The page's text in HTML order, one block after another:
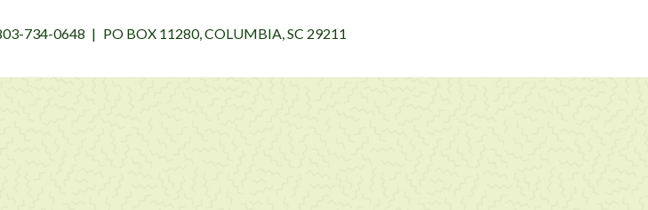
734-0648 PO BOX 11280, COLUMBIA, SC 29211